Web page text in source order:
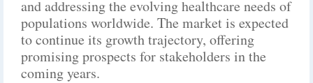
and addressing the evolving healthcare needs of
populations worldwide. The market is expected
to continue its growth trajectory, offering
promising prospects for stakeholders in the
coming years.